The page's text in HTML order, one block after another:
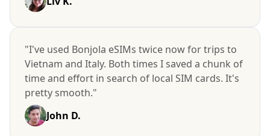
"I've used Bonjola eSIMs twice now for trips to
Vietnam and Italy. Both times I saved a chunk of
time and effort in search of local SIM cards. It's
pretty smooth."
John D.